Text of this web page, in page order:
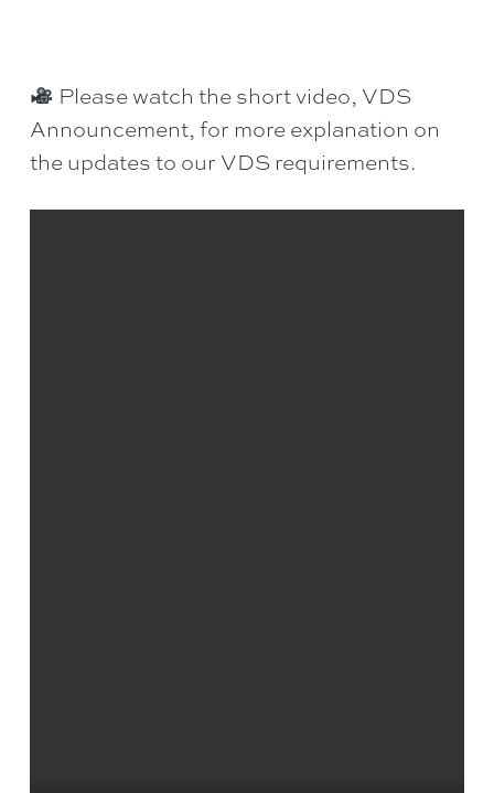
Please watch the short video, VDS
Announcement, for more explanation on
the updates to our VDS requirements.